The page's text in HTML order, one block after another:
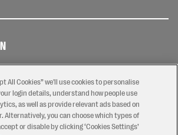
All Cookies” we'll use cookies to personalise
login details, understand how people use
as well as provide relevant ads based on
Alternatively, you can choose which types of
or disable by clicking ‘Cookies Settings’